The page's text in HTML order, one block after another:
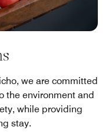
we are committed
the environment and
while providing
stay.